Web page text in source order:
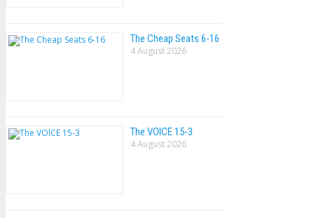
The Cheap Seats 6-16
4 August 2026
The VOlCE 15-3
4 August 2026